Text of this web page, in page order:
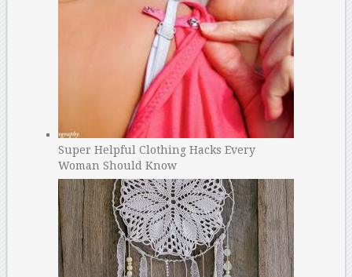
Super Helpful Clothing Hacks Every
Woman Should Know